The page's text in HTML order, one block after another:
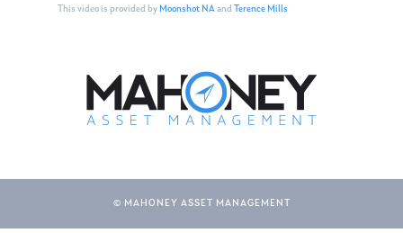
This video is provided byMoonshot NAand Terence Mills
© MAHONEY ASSET MANAGEMENT